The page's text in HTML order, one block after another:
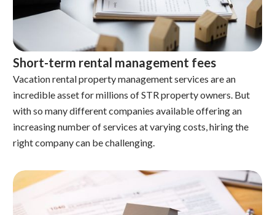
Short-term rental management fees
Vacation rental property management services are an
incredible asset for millions of STR property owners. But
with so many different companies available offering an
increasing number of services at varying costs, hiring the
right company can be challenging.